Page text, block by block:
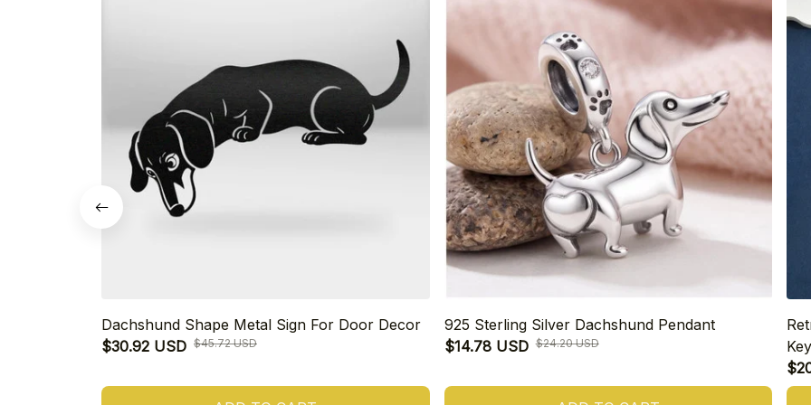
Dachshund Shape Metal Sign For Door Decor
$30.92 USD $45.72 USD
925 Sterling Silver Dachshund Pendant
$14.78 USD $24.20 USD